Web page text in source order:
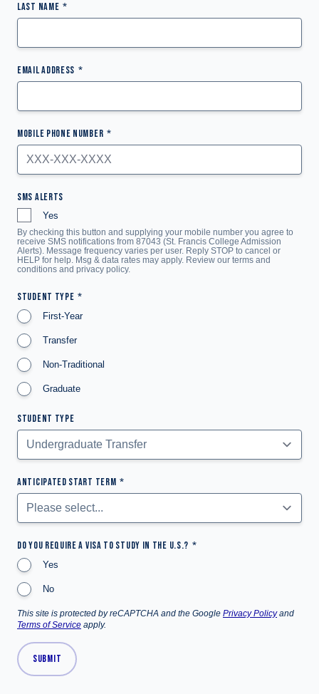
LAST NAME
EMAIL ADDRESS
MOBILE PHONE NUMBER
SMS ALERTS
Yes
By checking this button and supplying your mobile number you agree to
receive SMS notifications from 87043 (St. Francis College Admission
Alerts). Message frequency varies per user. Reply STOP to cancel or
HELP for help. Msg & data rates may apply. Review our terms and
conditions and privacy policy.
STUDENT TYPE
First-Year
Transfer
Non-Traditional
Graduate
STUDENT TYPE
ANTICIPATED START TERM
DO YOU REQUIRE A VISA TO STUDY IN THE U.S.?
Yes
No
This site is protected by reCAPTCHA and the Google Privacy Policyand
Terms of Service apply.
SUBMIT